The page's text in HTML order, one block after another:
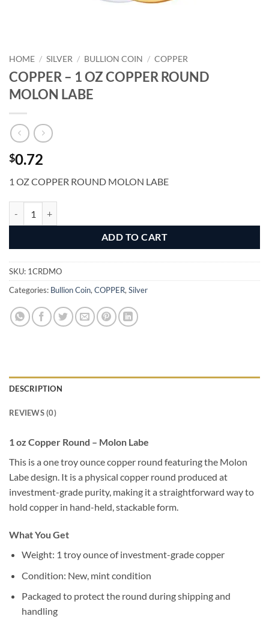
HOME / SILVER / BULLION COIN / COPPER
COPPER – 1 OZ COPPER ROUND
MOLON LABE
$0.72
1 OZ COPPER ROUND MOLON LABE
ADD TO CART
SKU: 1CRDMO
Categories: Bullion Coin, COPPER, Silver
DESCRIPTION
REVIEWS (0)
1 oz Copper Round – Molon Labe
This is a one troy ounce copper round featuring the Molon
Labe design. It is a physical copper round produced at
investment-grade purity, making it a straightforward way to
hold copper in hand-held, stackable form.
What You Get
Weight: 1 troy ounce of investment-grade copper
Condition: New, mint condition
Packaged to protect the round during shipping and
handling